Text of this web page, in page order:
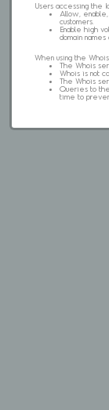
Users accessing the
Allow,
customers.
Enable high
domain
When using the
The Whois
Whois is not
The Whois
Queries to
time to